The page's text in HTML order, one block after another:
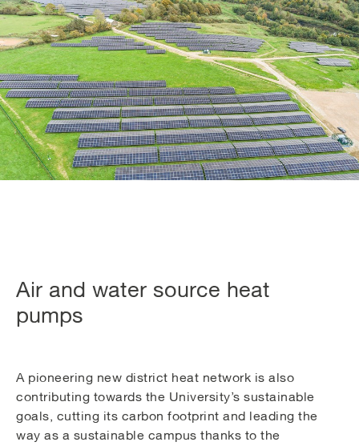
Air and water source heat
pumps
A pioneering new district heat network is also
contributing towards the University’s sustainable
goals, cutting its carbon footprint and leading the
way as a sustainable campus thanks to the